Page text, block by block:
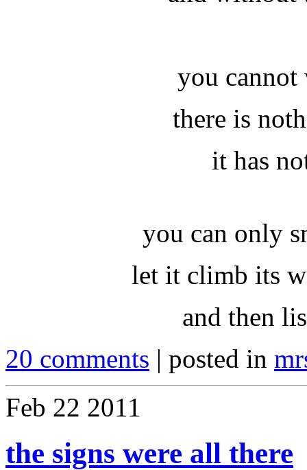
you cannot
there is
it has
you can only
let it climb its
and then
20 comments | posted in
Feb 22 2011
the signs were all there